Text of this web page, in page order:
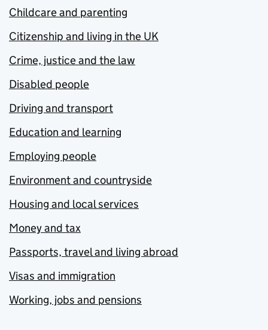
Childcare and parenting
Citizenship and living in the UK
Crime, justice and the law
Disabled people
Driving and transport
Education and learning
Employing people
Environment and countryside
Housing and local services
Money and tax
Passports, travel and living abroad
Visas and immigration
Working, jobs and pensions